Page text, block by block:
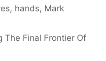
, hands, Mark
The Final Frontier Of